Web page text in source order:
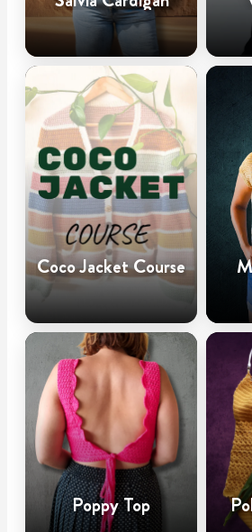
Coco Jacket Course
Poppy Top